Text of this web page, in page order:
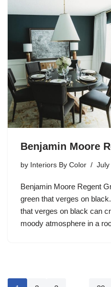
Benjamin Moore
by Interiors By Color July
Benjamin Moore Regent
green that verges on
that verges on black can
moody atmosphere in a